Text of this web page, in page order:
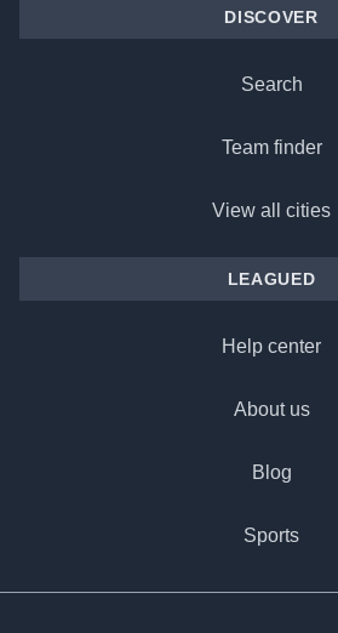
DISCOVER
Search
Team finder
View all cities
LEAGUED
Help center
About us
Blog
Sports